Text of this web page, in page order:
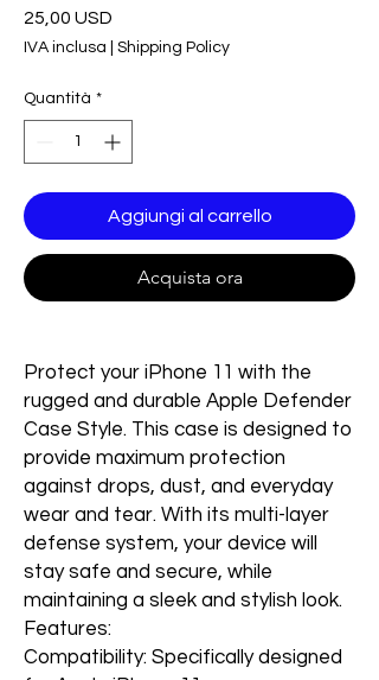
25,00 USD
IVA inclusa Shipping Policy
Quantità *
Aggiungi al carrello
Acquista ora
Protect your iPhone 11 with the
rugged and durable Apple Defender
Case Style. This case is designed to
provide maximum protection
against drops, dust, and everyday
wear and tear. With its multi-layer
defense system, your device will
stay safe and secure, while
maintaining a sleek and stylish look.
Features:
Compatibility: Specifically designed